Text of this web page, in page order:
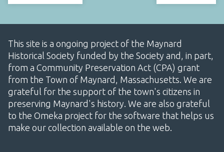
This site is a ongoing project of the Maynard
Historical Society funded by the Society and, in part,
from a Community Preservation Act (CPA) grant
from the Town of Maynard, Massachusetts. We are
grateful for the support of the town's citizens in
preserving Maynard's history. We are also grateful
to the Omeka project for the software that helps us
make our collection available on the web.